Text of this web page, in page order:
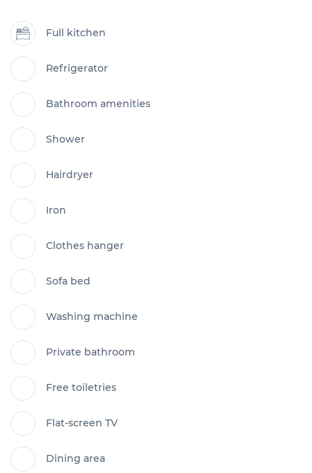
Full kitchen
Refrigerator
Bathroom amenities
Shower
Hairdryer
Iron
Clothes hanger
Sofa bed
Washing machine
Private bathroom
Free toiletries
Flat-screen TV
Dining area